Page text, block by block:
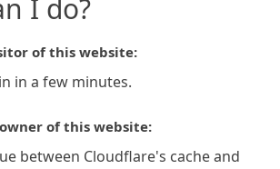
I do?
of this website:
in a few minutes.
of this website:
between Cloudflare's cache and